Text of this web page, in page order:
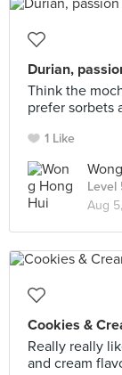
Durian,
Think the
prefer sorbets
1 Like
Level
Aug
Cookies &
Really really
and cream